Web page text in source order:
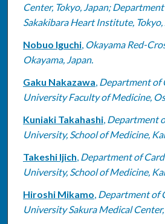
Center, Tokyo, Japan;
Sakakibara Heart Institute, Tokyo,
Nobuo Iguchi, Okayama Red-
Okayama, Japan.
Gaku Nakazawa, Department of
University Faculty of Medicine,
Kuniaki Takahashi, Department
University, School of Medicine,
Takeshi Ijich, Department of
University, School of Medicine,
Hiroshi Mikamo, Department of
University Sakura Medical